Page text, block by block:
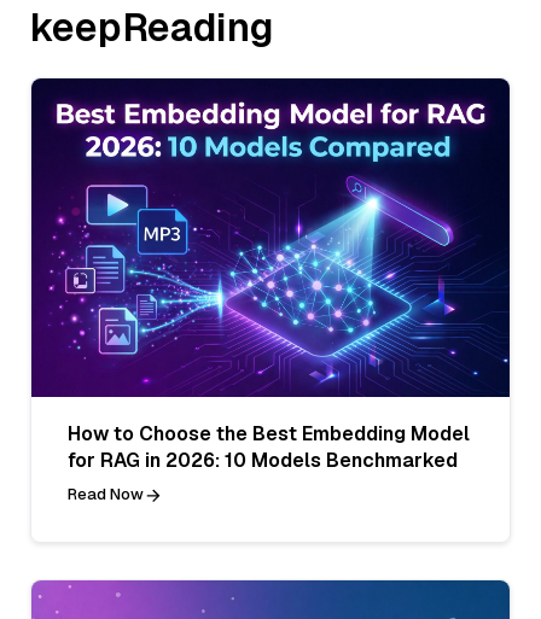
keepReading
How to Choose the Best Embedding Model
for RAG in 2026: 10 Models Benchmarked
Read Now